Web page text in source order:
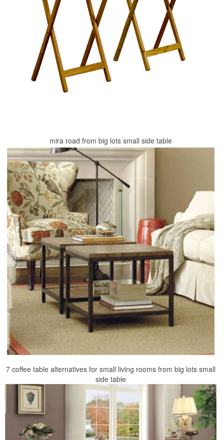
mira road from big lots small side table
7 coffee table alternatives for small living rooms from big lots small
side table